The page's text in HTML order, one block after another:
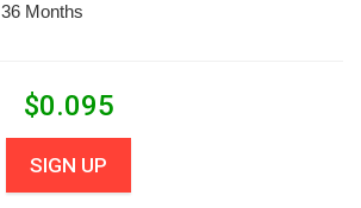
36 Months
$0.095
SIGN UP